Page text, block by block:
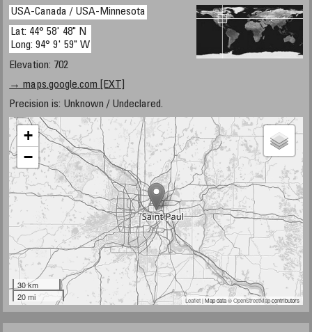
USA-Canada / USA-Minnesota
Lat: 44° 58' 48" N
Long: 94° 9' 59" W
Elevation: 702
→ maps.google.com [EXT]
Precision is: Unknown / Undeclared.
+
−
30 km
20 mi
Leaflet| Map data ©OpenStreetMapcontributors